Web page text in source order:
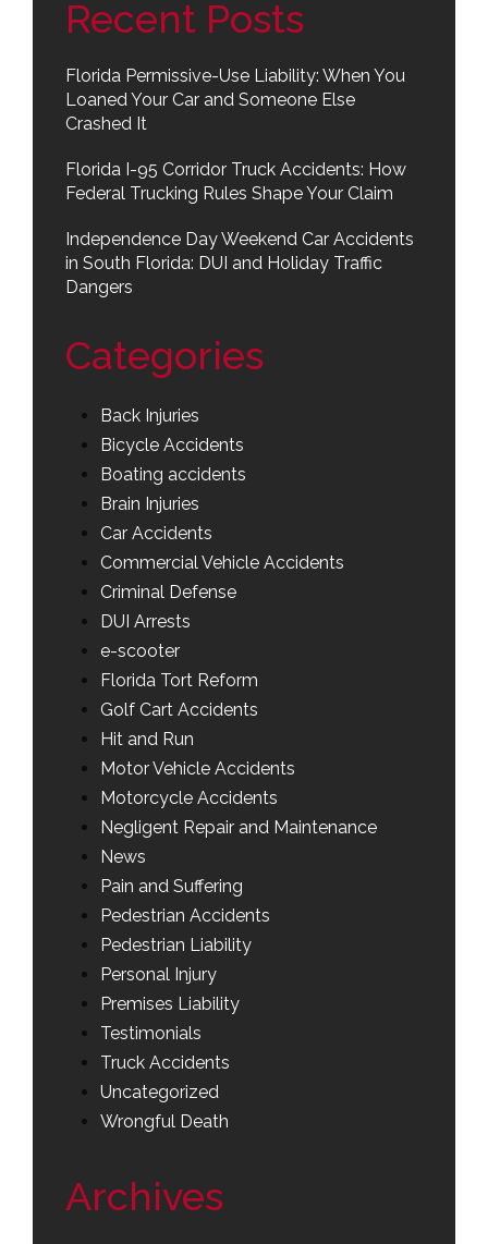
Recent Posts
Florida Permissive-Use Liability: When You
Loaned Your Car and Someone Else
Crashed It
Florida I-95 Corridor Truck Accidents: How
Federal Trucking Rules Shape Your Claim
Independence Day Weekend Car Accidents
in South Florida: DUI and Holiday Traffic
Dangers
Categories
Back Injuries
Bicycle Accidents
Boating accidents
Brain Injuries
Car Accidents
Commercial Vehicle Accidents
Criminal Defense
DUI Arrests
e-scooter
Florida Tort Reform
Golf Cart Accidents
Hit and Run
Motor Vehicle Accidents
Motorcycle Accidents
Negligent Repair and Maintenance
News
Pain and Suffering
Pedestrian Accidents
Pedestrian Liability
Personal Injury
Premises Liability
Testimonials
Truck Accidents
Uncategorized
Wrongful Death
Archives